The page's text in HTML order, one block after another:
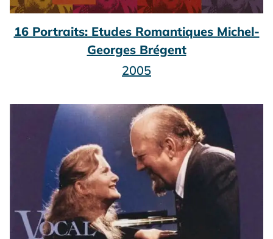
16 Portraits: Etudes Romantiques Michel-
Georges Brégent
2005